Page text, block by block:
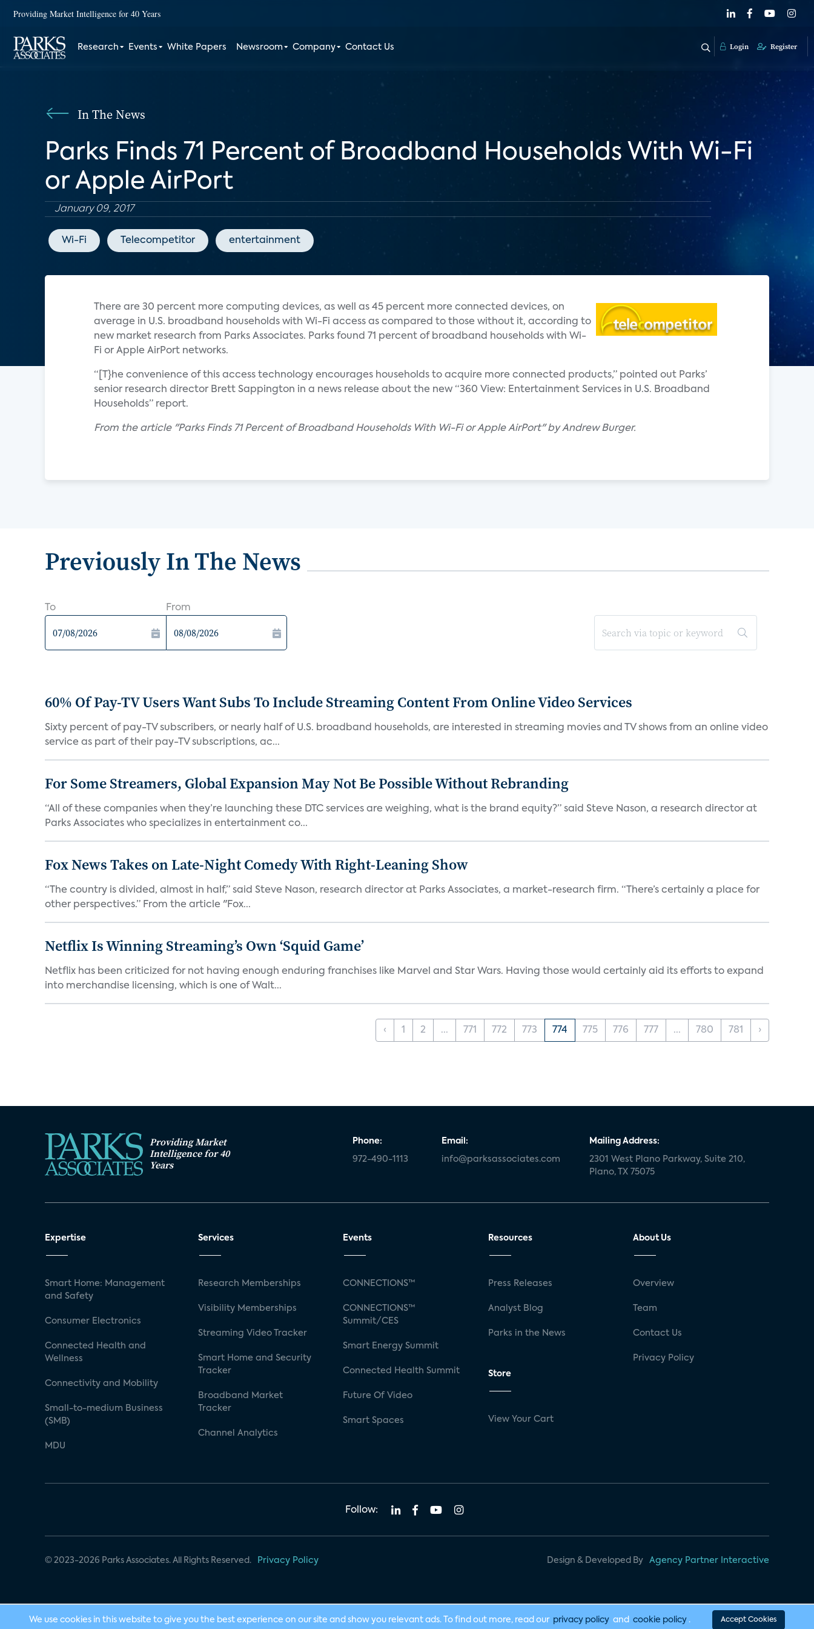
Providing Market Intelligence for 40 Years
Research Events White Papers Newsroom Company Contact Us Login Register
In The News
Parks Finds 71 Percent of Broadband Households With Wi-Fi
or Apple AirPort
January 09, 2017
Wi-Fi Telecompetitor entertainment
There are 30 percent more computing devices, as well as 45 percent more connected devices, on
average in U.S. broadband households with Wi-Fi access as compared to those without it, according to
new market research from Parks Associates. Parks found 71 percent of broadband households with Wi-
Fi or Apple AirPort networks.
“[T}he convenience of this access technology encourages households to acquire more connected products,” pointed out Parks’
senior research director Brett Sappington in a news release about the new “360 View: Entertainment Services in U.S. Broadband
Households” report.
From the article "Parks Finds 71 Percent of Broadband Households With Wi-Fi or Apple AirPort" by Andrew Burger.
Previously In The News
To From
60% Of Pay-TV Users Want Subs To Include Streaming Content From Online Video Services
Sixty percent of pay-TV subscribers, or nearly half of U.S. broadband households, are interested in streaming movies and TV shows from an online video
service as part of their pay-TV subscriptions, ac...
For Some Streamers, Global Expansion May Not Be Possible Without Rebranding
“All of these companies when they’re launching these DTC services are weighing, what is the brand equity?” said Steve Nason, a research director at
Parks Associates who specializes in entertainment co...
Fox News Takes on Late-Night Comedy With Right-Leaning Show
“The country is divided, almost in half,” said Steve Nason, research director at Parks Associates, a market-research firm. “There’s certainly a place for
other perspectives.” From the article "Fox...
Netflix Is Winning Streaming’s Own ‘Squid Game’
Netflix has been criticized for not having enough enduring franchises like Marvel and Star Wars. Having those would certainly aid its efforts to expand
into merchandise licensing, which is one of Walt...
‹ 1 2 ... 771 772 773 774 775 776 777 ... 780 781 ›
Providing Market
Intelligence for 40
Years
Phone:
972-490-1113
Email:
info@parksassociates.com
Mailing Address:
2301 West Plano Parkway, Suite 210,
Plano, TX 75075
Expertise
Smart Home: Management
and Safety
Consumer Electronics
Connected Health and
Wellness
Connectivity and Mobility
Small-to-medium Business
(SMB)
MDU
Services
Research Memberships
Visibility Memberships
Streaming Video Tracker
Smart Home and Security
Tracker
Broadband Market
Tracker
Channel Analytics
Events
CONNECTIONS™
CONNECTIONS™
Summit/CES
Smart Energy Summit
Connected Health Summit
Future Of Video
Smart Spaces
Resources
Press Releases
Analyst Blog
Parks in the News
Store
View Your Cart
About Us
Overview
Team
Contact Us
Privacy Policy
Follow:
© 2023-2026 Parks Associates. All Rights Reserved. Privacy Policy Design & Developed By Agency Partner Interactive
We use cookies in this website to give you the best experience on our site and show you relevant ads. To find out more, read our privacy policy and cookie policy . Accept Cookies